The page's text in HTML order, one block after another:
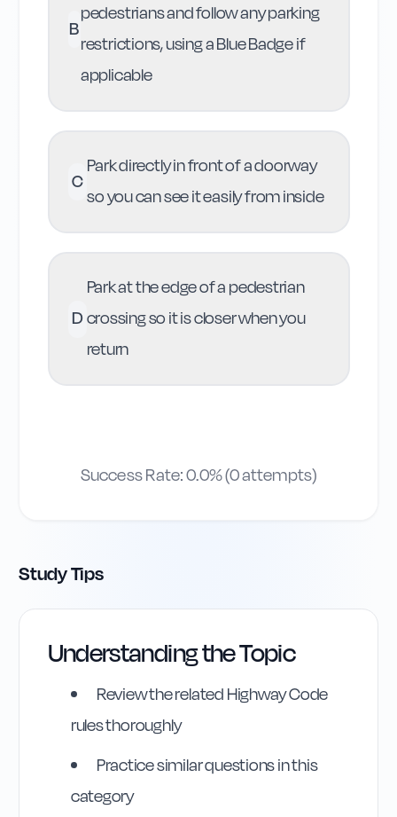
B
pedestrians and follow any parking
restrictions, using a Blue Badge if
applicable
C
Park directly in front of a doorway
so you can see it easily from inside
D
Park at the edge of a pedestrian
crossing so it is closer when you
return
Success Rate:0.0% (0attempts)
Study Tips
Understanding the Topic
Review the related Highway Code
rules thoroughly
Practice similar questions in this
category